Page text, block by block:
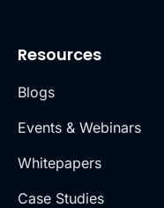
Resources
Blogs
Events & Webinars
Whitepapers
Case Studies